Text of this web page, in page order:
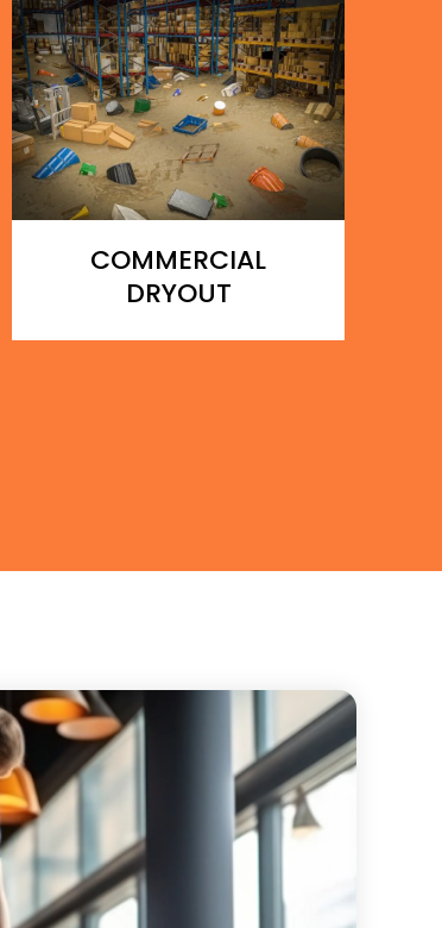
COMMERCIAL
DRYOUT